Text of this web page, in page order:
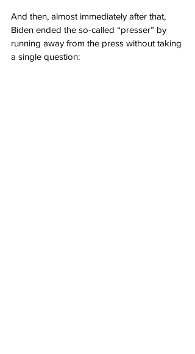
And then, almost immediately after that,
Biden ended the so-called “presser” by
running away from the press without taking
a single question: